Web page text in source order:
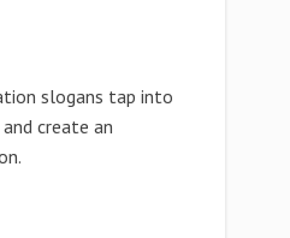
slogans tap into
create an